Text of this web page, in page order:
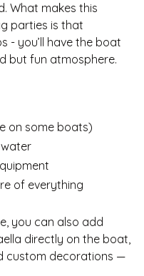
What makes this
parties is that
- you’ll have the boat
but fun atmosphere.
on some boats)
of everything
you can also add
directly on the boat,
custom decorations —